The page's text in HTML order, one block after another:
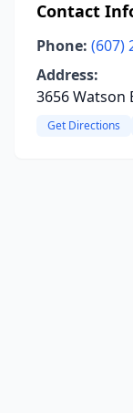
Contact
Phone: (607)
Address:
3656 Watson
Get Directions